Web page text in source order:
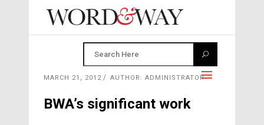
MARCH 21, 2012 AUTHOR: ADMINISTRATOR
BWA’s significant work